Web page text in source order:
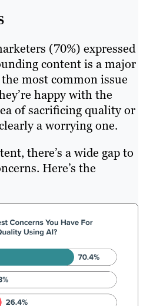
(70%) expressed
content is a major
most common issue
happy with the
of sacrificing quality or
a worrying one.
there’s a wide gap to
Here’s the